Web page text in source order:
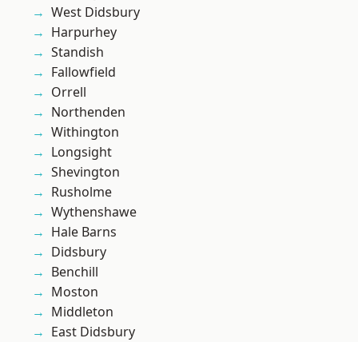
West Didsbury
Harpurhey
Standish
Fallowfield
Orrell
Northenden
Withington
Longsight
Shevington
Rusholme
Wythenshawe
Hale Barns
Didsbury
Benchill
Moston
Middleton
East Didsbury